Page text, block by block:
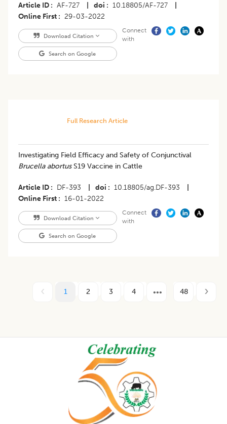
Article ID AF-727 doi 10.18805/AF-727
Online First
29-03-2022
Download Citation
Search on Google
Connect
with
Full Research Article
Investigating Field Efficacy and Safety of Conjunctival
Brucella abortusS19 Vaccine in Cattle
Article ID DF-393 doi 10.18805/ag.DF-393
Online First
16-01-2022
Download Citation
Search on Google
Connect
with
1 2 3 4 48